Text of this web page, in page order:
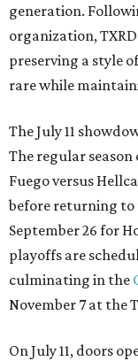
generation.
organization,
preserving a style
rare while
The July 11
The regular
Fuego versus
before returning to
September 26 for
playoffs are
culminating in the
November 7 at the
On July 11, doors